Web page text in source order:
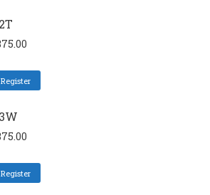
Register
Register